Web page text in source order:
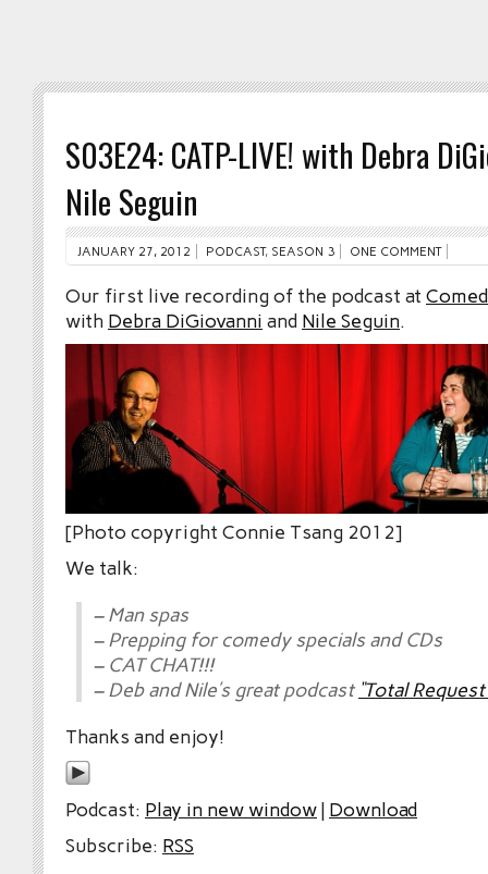
S03E24: CATP-LIVE! with Debra
Nile Seguin
JANUARY 27, 2012 PODCAST, SEASON 3 ONE COMMENT
Our first live recording of the podcast at
with Debra DiGiovanni and Nile Seguin.
[Photo copyright Connie Tsang 2012]
We talk:
– Man spas
– Prepping for comedy specials and CDs
– CAT CHAT!!!
– Deb and Nile’s great podcast “Total
Thanks and enjoy!
Podcast: Play in new window| Download
Subscribe: RSS